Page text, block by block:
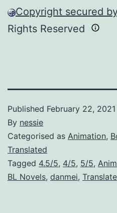
Copyright secured
Rights Reserved
Published February 22, 2021
By nessie
Categorised as Animation,
Translated
Tagged 4.5/5, 4/5, 5/5,
BL Novels, danmei,